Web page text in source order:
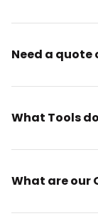
Need a quote
What Tools
What are our